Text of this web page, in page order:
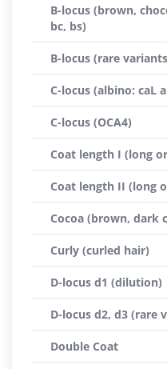
B-locus (brown,
bc, bs)
B-locus (rare
C-locus (albino: caL
C-locus (OCA4)
Coat length I (long
Coat length II (long
Cocoa (brown, dark
Curly (curled hair)
D-locus d1 (dilution)
D-locus d2, d3 (rare
Double Coat